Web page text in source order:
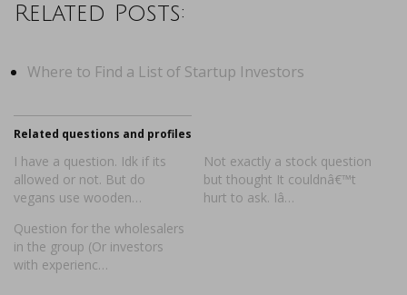
Related Posts:
Where to Find a List of Startup Investors
Related questions and profiles
I have a question. Idk if its
allowed or not. But do
vegans use wooden…
Not exactly a stock question
but thought It couldnâ€™t
hurt to ask. Iâ…
Question for the wholesalers
in the group (Or investors
with experienc…